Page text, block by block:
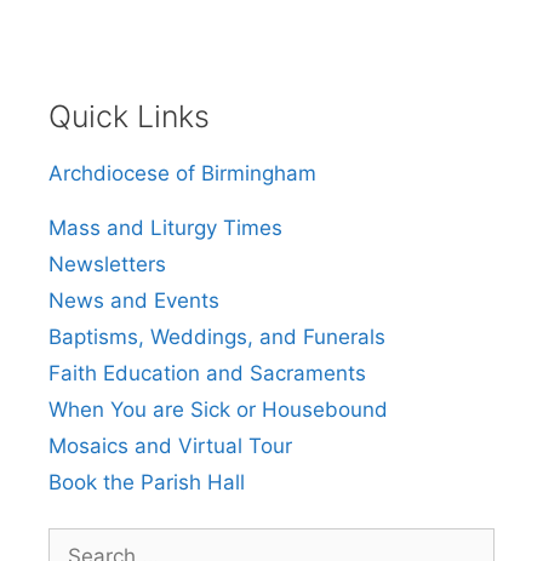
Quick Links
Archdiocese of Birmingham
Mass and Liturgy Times
Newsletters
News and Events
Baptisms, Weddings, and Funerals
Faith Education and Sacraments
When You are Sick or Housebound
Mosaics and Virtual Tour
Book the Parish Hall